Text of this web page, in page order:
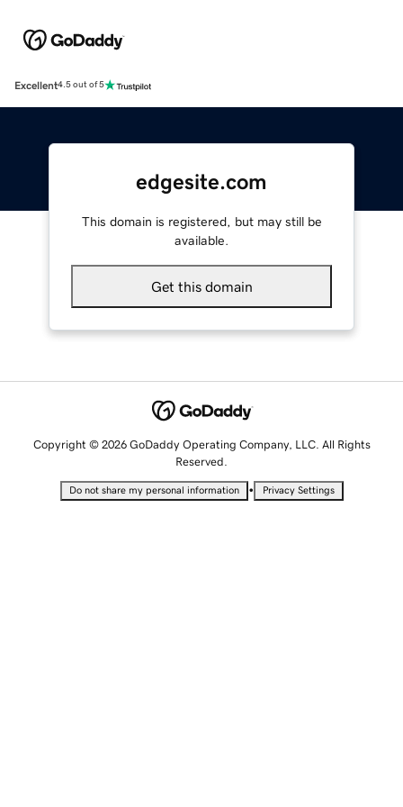
Excellent4.5 out of 5
edgesite.com
This domain is registered, but may still be
available.
Get this domain
Copyright © 2026 GoDaddy Operating Company, LLC. All Rights
Reserved.
Do not share my personal information • Privacy Settings